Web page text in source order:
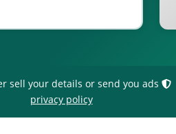
sell your details or send you ads
privacy policy